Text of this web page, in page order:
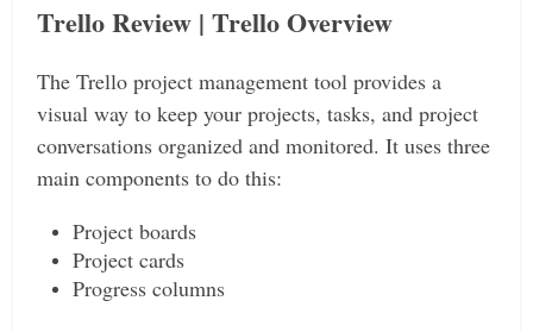
Trello Review | Trello Overview
The Trello project management tool provides a
visual way to keep your projects, tasks, and project
conversations organized and monitored. It uses three
main components to do this:
Project boards
Project cards
Progress columns